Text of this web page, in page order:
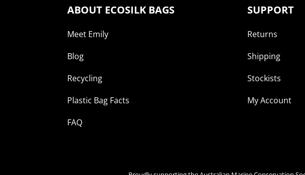
ABOUT ECOSILK BAGS
Meet Emily
Blog
Recycling
Plastic Bag Facts
FAQ
SUPPORT
Returns
Shipping
Stockists
My Account